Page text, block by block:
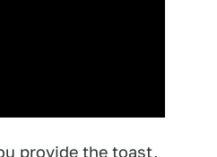
provide the toast,